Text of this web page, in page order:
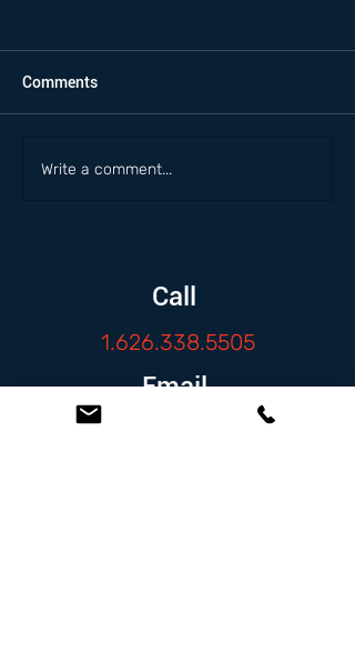
Comments
Write a comment...
Call
1.626.338.5505
Email
info@zambranolaw.net